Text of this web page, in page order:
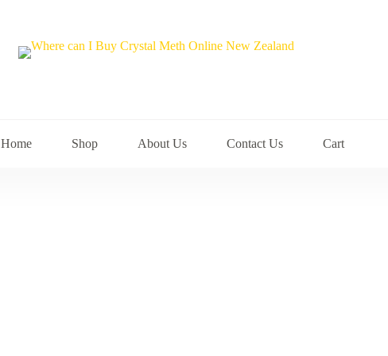
Home Shop About Us Contact Us Cart